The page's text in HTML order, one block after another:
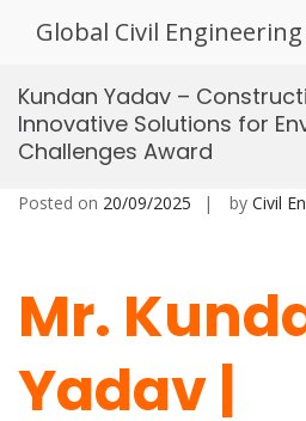
Global Civil
Kundan Yadav –
Innovative Solutions for
Challenges Award
Posted on 20/09/2025 by Civil
Mr.
Yadav |